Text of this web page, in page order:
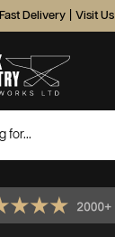
Fast Delivery Visit Us